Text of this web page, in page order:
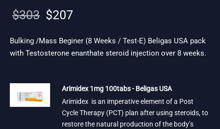
$303
Original
was:
$303.
$207
$207.
Bulking /Mass Beginer (8 Weeks / Test-E) Beligas USA pack
with Testosterone enanthate steroid injection over 8 weeks.
Arimidex 1mg 100tabs - Beligas USA
Arimidex is an imperative element of a Post
Cycle Therapy (PCT) plan after using steroids, to
restore the natural production of the body’s